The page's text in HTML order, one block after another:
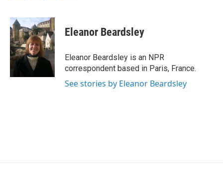
c
e
b
o
o
k
i
t
t
e
r
n
k
e
d
I
n
Eleanor Beardsley
Eleanor Beardsley is an NPR
correspondent based in Paris, France.
See stories by Eleanor Beardsley